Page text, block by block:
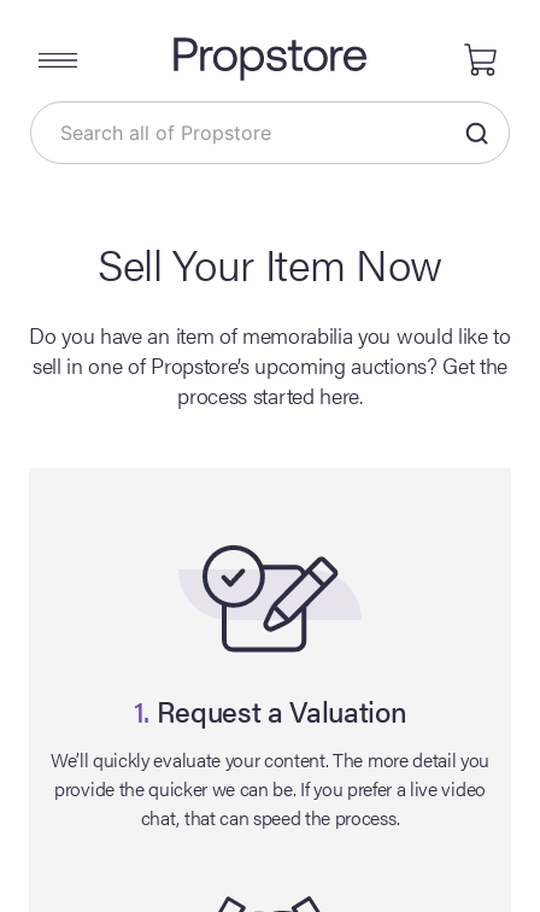
Sell Your Item Now
Do you have an item of memorabilia you would like to
sell in one of Propstore’s upcoming auctions? Get the
process started here.
1. Request a Valuation
We’ll quickly evaluate your content. The more detail you
provide the quicker we can be. If you prefer a live video
chat, that can speed the process.